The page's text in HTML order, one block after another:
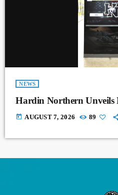
NEWS
Hardin Northern
today AUGUST 7, 2026 89